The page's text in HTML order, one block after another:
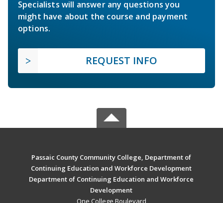
Specialists will answer any questions you
might have about the course and payment
options.
REQUEST INFO
Passaic County Community College, Department of
Continuing Education and Workforce Development
Department of Continuing Education and Workforce
Development
One College Boulevard